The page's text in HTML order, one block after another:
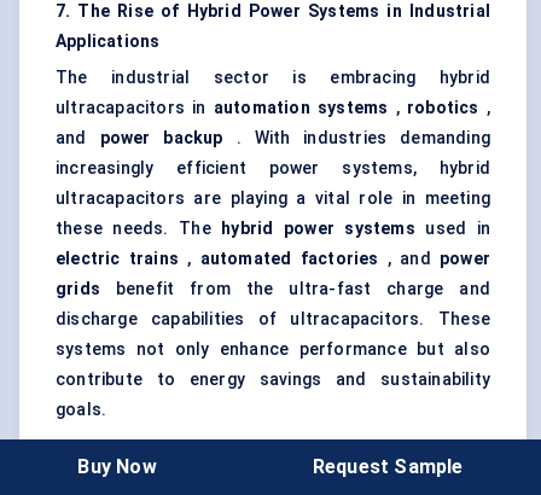
7. The Rise of Hybrid Power Systems in Industrial
Applications
The industrial sector is embracing hybrid
ultracapacitors in automation systems , robotics ,
and power backup . With industries demanding
increasingly efficient power systems, hybrid
ultracapacitors are playing a vital role in meeting
these needs. The
hybrid power systems used in
electric trains , automated factories , and power
grids benefit from the ultra-fast charge and
discharge capabilities of ultracapacitors. These
systems not only enhance performance but also
contribute to energy savings and sustainability
goals.
8. Regulatory Support for Clean Energy
Buy Now Request Sample